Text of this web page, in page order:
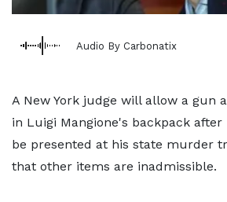
Audio By Carbonatix
A New York judge will allow a gun
in Luigi Mangione's backpack
be presented at his state murder
that other items are inadmissible.